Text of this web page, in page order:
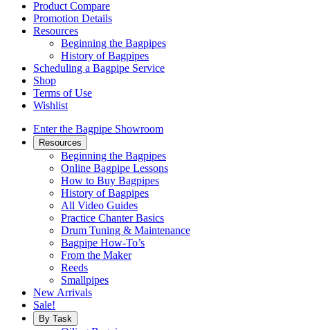
Product Compare
Promotion Details
Resources
Beginning the Bagpipes
History of Bagpipes
Scheduling a Bagpipe Service
Shop
Terms of Use
Wishlist
Enter the Bagpipe Showroom
Resources
Beginning the Bagpipes
Online Bagpipe Lessons
How to Buy Bagpipes
History of Bagpipes
All Video Guides
Practice Chanter Basics
Drum Tuning & Maintenance
Bagpipe How-To’s
From the Maker
Reeds
Smallpipes
New Arrivals
Sale!
By Task